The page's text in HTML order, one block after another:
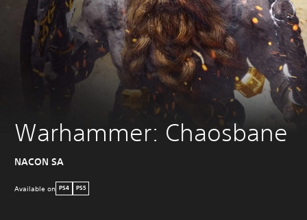
Warhammer: Chaosbane
NACON SA
Available on PS4 PS5